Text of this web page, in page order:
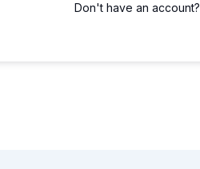
Don't have an account?